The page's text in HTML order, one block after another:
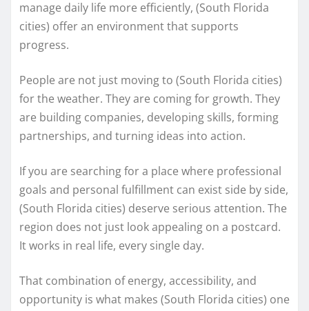
manage daily life more efficiently, (South Florida
cities) offer an environment that supports
progress.
People are not just moving to (South Florida cities)
for the weather. They are coming for growth. They
are building companies, developing skills, forming
partnerships, and turning ideas into action.
If you are searching for a place where professional
goals and personal fulfillment can exist side by side,
(South Florida cities) deserve serious attention. The
region does not just look appealing on a postcard.
It works in real life, every single day.
That combination of energy, accessibility, and
opportunity is what makes (South Florida cities) one